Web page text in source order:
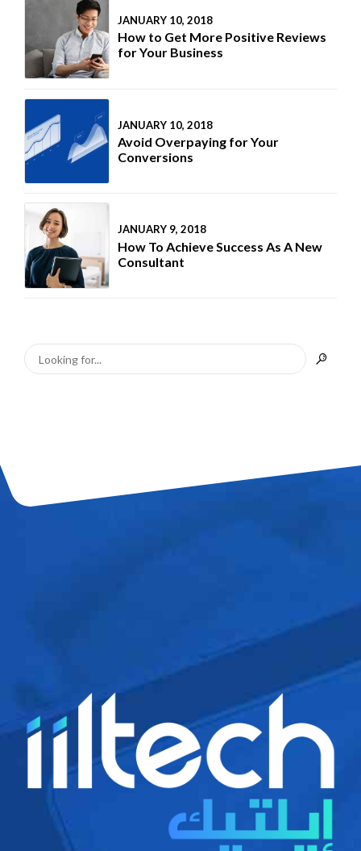
JANUARY 10, 2018
How to Get More Positive Reviews
for Your Business
JANUARY 10, 2018
Avoid Overpaying for Your
Conversions
JANUARY 9, 2018
How To Achieve Success As A New
Consultant